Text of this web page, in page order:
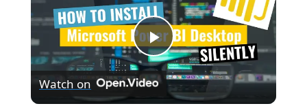
P
Watch on